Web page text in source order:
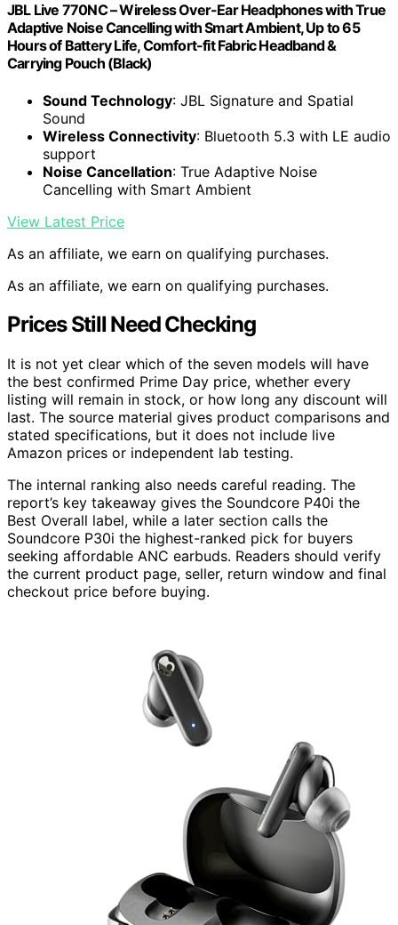
JBL Live 770NC – Wireless Over-Ear Headphones with True
Adaptive Noise Cancelling with Smart Ambient, Up to 65
Hours of Battery Life, Comfort-fit Fabric Headband &
Carrying Pouch (Black)
Sound Technology: JBL Signature and Spatial
Sound
Wireless Connectivity: Bluetooth 5.3 with LE audio
support
Noise Cancellation: True Adaptive Noise
Cancelling with Smart Ambient
View Latest Price
As an affiliate, we earn on qualifying purchases.
As an affiliate, we earn on qualifying purchases.
Prices Still Need Checking
It is not yet clear which of the seven models will have
the best confirmed Prime Day price, whether every
listing will remain in stock, or how long any discount will
last. The source material gives product comparisons and
stated specifications, but it does not include live
Amazon prices or independent lab testing.
The internal ranking also needs careful reading. The
report’s key takeaway gives the Soundcore P40i the
Best Overall label, while a later section calls the
Soundcore P30i the highest-ranked pick for buyers
seeking affordable ANC earbuds. Readers should verify
the current product page, seller, return window and final
checkout price before buying.